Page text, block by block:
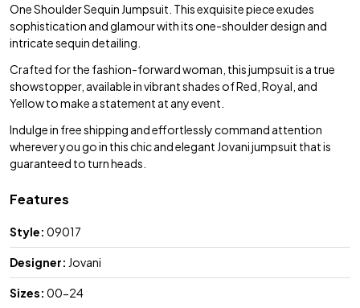
One Shoulder Sequin Jumpsuit. This exquisite piece exudes
sophistication and glamour with its one-shoulder design and
intricate sequin detailing.
Crafted for the fashion-forward woman, this jumpsuit is a true
showstopper, available in vibrant shades of Red, Royal, and
Yellow to make a statement at any event.
Indulge in free shipping and effortlessly command attention
wherever you go in this chic and elegant Jovani jumpsuit that is
guaranteed to turn heads.
Features
Style: 09017
Designer: Jovani
Sizes: 00-24